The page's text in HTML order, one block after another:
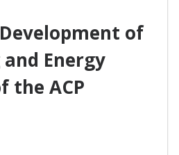
of
Energy
the ACP